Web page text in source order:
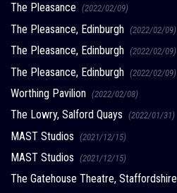
The Pleasance (2022/02/09)
The Pleasance, Edinburgh (2022/02/09)
The Pleasance, Edinburgh (2022/02/09)
The Pleasance, Edinburgh (2022/02/09)
Worthing Pavilion (2022/02/08)
The Lowry, Salford Quays (2022/01/31)
MAST Studios (2021/12/15)
MAST Studios (2021/12/15)
The Gatehouse Theatre, Staffordshire